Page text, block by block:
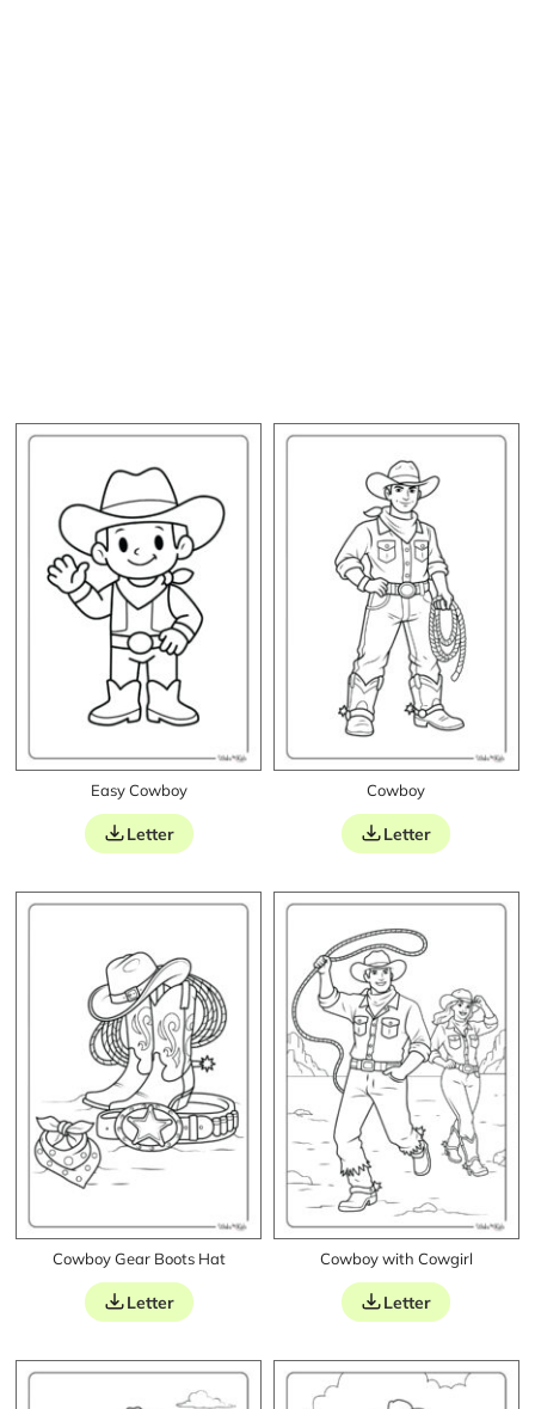
Easy Cowboy
Letter
Cowboy
Letter
Cowboy Gear Boots Hat
Letter
Cowboy with Cowgirl
Letter